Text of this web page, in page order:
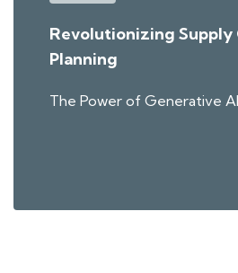
Revolutionizing Supply
Planning
The Power of Generative AI